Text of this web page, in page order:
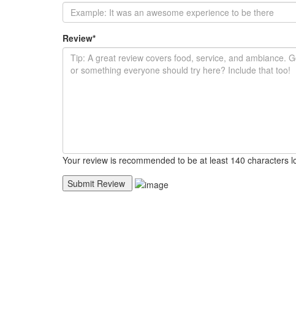
Review*
Your review is recommended to be at least 140 characters